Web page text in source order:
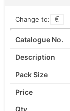
Change to: